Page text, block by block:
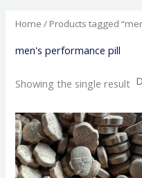
Home / Products tagged
men's performance pill
Showing the single result
Price
range:
€80.00
through
€1,000.00
This
has